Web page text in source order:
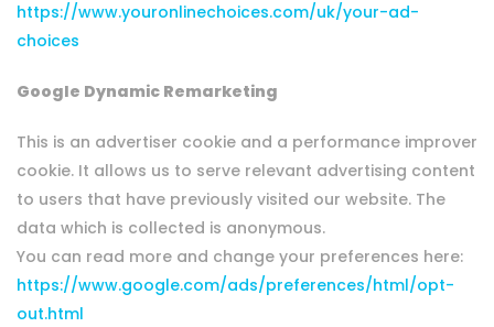
https://www.youronlinechoices.com/uk/your-ad-
choices
Google Dynamic Remarketing
This is an advertiser cookie and a performance improver
cookie. It allows us to serve relevant advertising content
to users that have previously visited our website. The
data which is collected is anonymous.
You can read more and change your preferences here:
https://www.google.com/ads/preferences/html/opt-
out.html